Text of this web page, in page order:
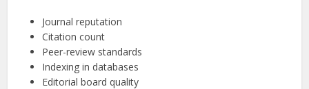
Journal reputation
Citation count
Peer-review standards
Indexing in databases
Editorial board quality